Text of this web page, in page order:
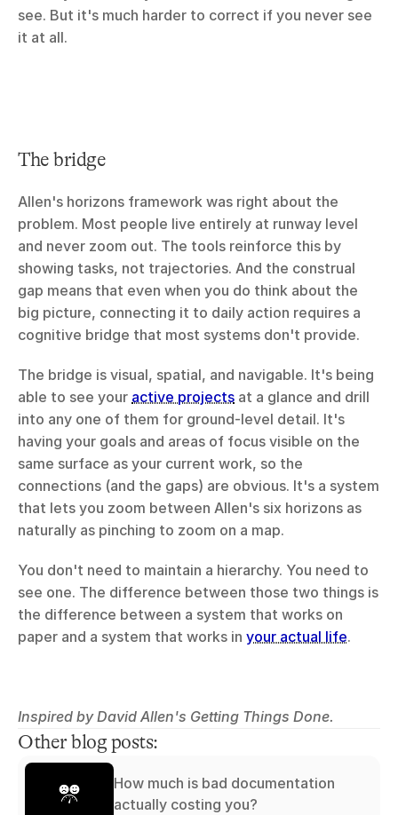
see. But it's much harder to correct if you never see
it at all.
The bridge
Allen's horizons framework was right about the
problem. Most people live entirely at runway level
and never zoom out. The tools reinforce this by
showing tasks, not trajectories. And the construal
gap means that even when you do think about the
big picture, connecting it to daily action requires a
cognitive bridge that most systems don't provide.
The bridge is visual, spatial, and navigable. It's being
able to see your active projects at a glance and drill
into any one of them for ground-level detail. It's
having your goals and areas of focus visible on the
same surface as your current work, so the
connections (and the gaps) are obvious. It's a system
that lets you zoom between Allen's six horizons as
naturally as pinching to zoom on a map.
You don't need to maintain a hierarchy. You need to
see one. The difference between those two things is
the difference between a system that works on
paper and a system that works in your actual life.
Inspired by David Allen's Getting Things Done.
Other blog posts:
How much is bad documentation
actually costing you?